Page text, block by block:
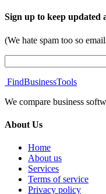
Sign up to keep updated
(We hate spam too so
FindBusinessTools
We compare business
About Us
Home
About us
Services
Terms of service
Privacy policy